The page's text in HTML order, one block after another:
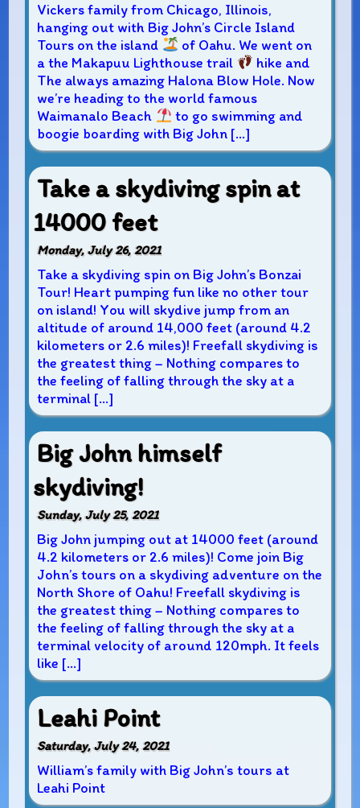
Vickers family from Chicago, Illinois,
hanging out with Big John’s Circle Island
Tours on the island
of Oahu. We went on
a the Makapuu Lighthouse trail
hike and
The always amazing Halona Blow Hole. Now
we’re heading to the world famous
Waimanalo Beach
to go swimming and
boogie boarding with Big John […]
Take a skydiving spin at
14000 feet
Monday, July 26, 2021
Take a skydiving spin on Big John’s Bonzai
Tour! Heart pumping fun like no other tour
on island! You will skydive jump from an
altitude of around 14,000 feet (around 4.2
kilometers or 2.6 miles)! Freefall skydiving is
the greatest thing – Nothing compares to
the feeling of falling through the sky at a
terminal […]
Big John himself
skydiving!
Sunday, July 25, 2021
Big John jumping out at 14000 feet (around
4.2 kilometers or 2.6 miles)! Come join Big
John’s tours on a skydiving adventure on the
North Shore of Oahu! Freefall skydiving is
the greatest thing – Nothing compares to
the feeling of falling through the sky at a
terminal velocity of around 120mph. It feels
like […]
Leahi Point
Saturday, July 24, 2021
William’s family with Big John’s tours at
Leahi Point